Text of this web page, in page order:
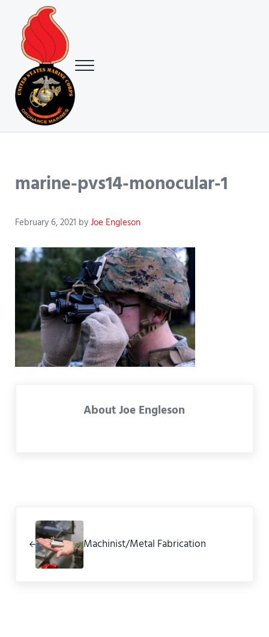
Skip to main content
Skip to header right navigation
Skip to site footer
USMC Ground Ordnance Maintenance Association (GOMA)
Menu
marine-pvs14-monocular-1
February 6, 2021 byJoe Engleson
AboutJoe Engleson
Machinist/Metal Fabrication